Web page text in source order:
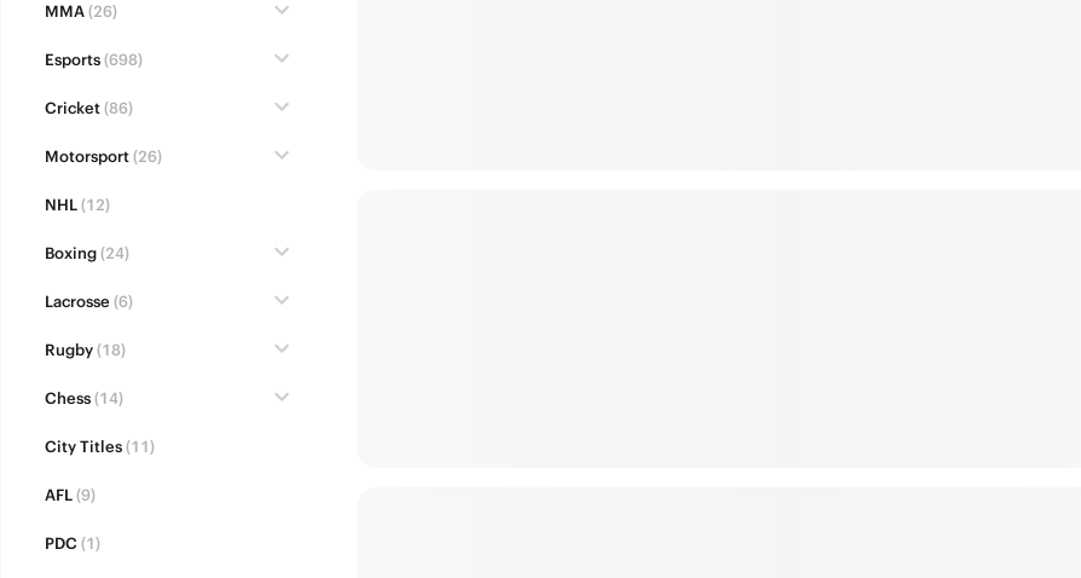
MMA(26)
Esports(698)
Cricket(86)
Motorsport(26)
NHL(12)
Boxing(24)
Lacrosse (6)
Rugby(18)
Chess(14)
City Titles(11)
AFL(9)
PDC (1)